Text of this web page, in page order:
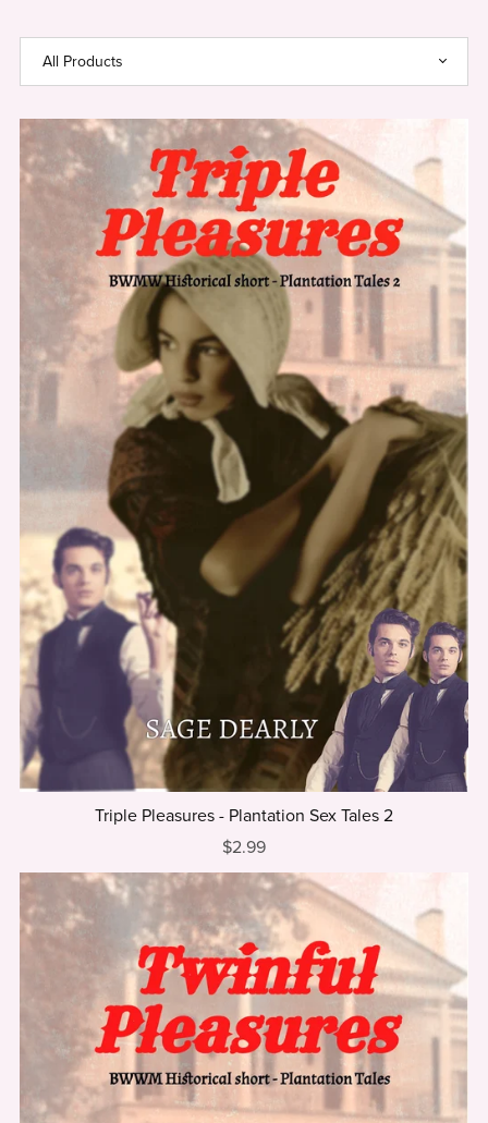
Use
Coupon
Code
SAGE20
For
20%
Off
⋆
Triple Pleasures - Plantation Sex Tales 2
$2.99